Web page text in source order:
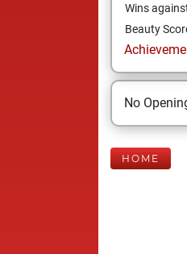
Wins
Beauty
No
HOME